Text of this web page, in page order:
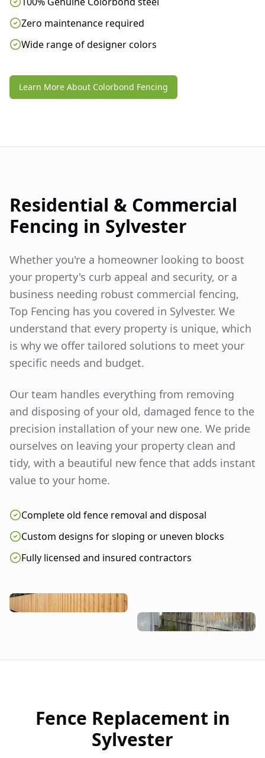
Zero maintenance required
Wide range of designer colors
Learn More About Colorbond Fencing
Residential & Commercial
Fencing in Sylvester
Whether you're a homeowner looking to boost
your property's curb appeal and security, or a
business needing robust commercial fencing,
Top Fencing has you covered in Sylvester. We
understand that every property is unique, which
is why we offer tailored solutions to meet your
specific needs and budget.
Our team handles everything from removing
and disposing of your old, damaged fence to the
precision installation of your new one. We pride
ourselves on leaving your property clean and
tidy, with a beautiful new fence that adds instant
value to your home.
Complete old fence removal and disposal
Custom designs for sloping or uneven blocks
Fully licensed and insured contractors
Fence Replacement in
Sylvester